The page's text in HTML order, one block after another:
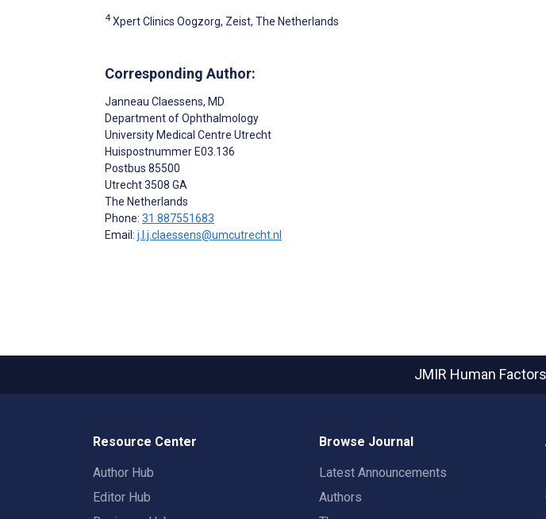
4 Xpert Clinics Oogzorg, Zeist, The Netherlands
Corresponding Author:
Janneau Claessens, MD
Department of Ophthalmology
University Medical Centre Utrecht
Huispostnummer E03.136
Postbus 85500
Utrecht3508 GA
The Netherlands
Phone: 31 887551683
Email: j.l.j.claessens@umcutrecht.nl
JMIR Human Factors
Resource Center
Author Hub
Editor Hub
Browse Journal
Latest Announcements
Authors